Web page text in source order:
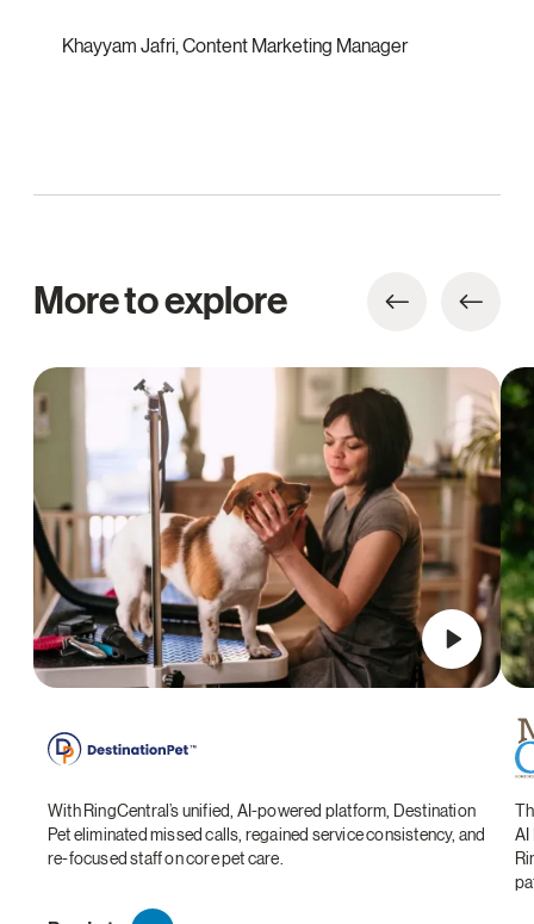
Khayyam Jafri, Content Marketing Manager
More to explore
With RingCentral’s unified, AI-powered platform, Destination
Pet eliminated missed calls, regained service consistency, and
re-focused staff on core pet care.
AI